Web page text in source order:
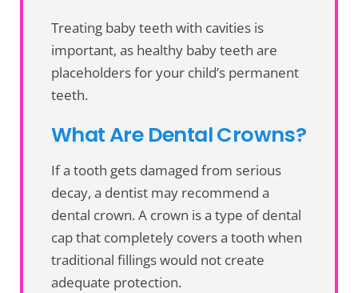
Treating baby teeth with cavities is
important, as healthy baby teeth are
placeholders for your child’s permanent
teeth.
What Are Dental Crowns?
If a tooth gets damaged from serious
decay, a dentist may recommend a
dental crown. A crown is a type of dental
cap that completely covers a tooth when
traditional fillings would not create
adequate protection.